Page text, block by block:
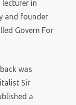
lecturer in
and founder
Govern For
was
Sir
a